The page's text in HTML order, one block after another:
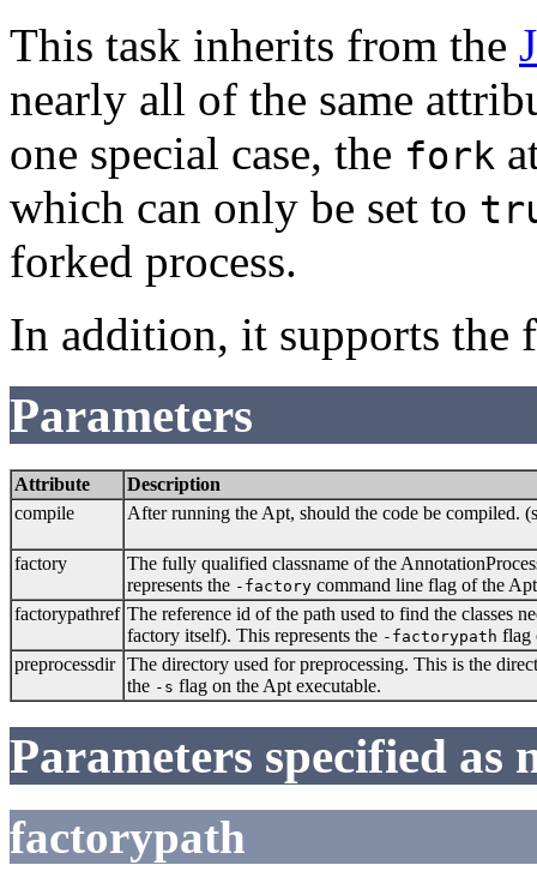
This task inherits from the
nearly all of the same
one special case, the fork
which can only be set to
forked process.
In addition, it supports
Parameters
Attribute
Description
compile
After running the Apt, should the code be compiled.
factory
The fully qualified classname of the
represents the -factory command line flag of the
factorypathref The reference id of the path used to find the classes
factory itself). This represents the -factorypath flag
preprocessdir The directory used for preprocessing. This is the
the -s flag on the Apt executable.
Parameters specified as
factorypath